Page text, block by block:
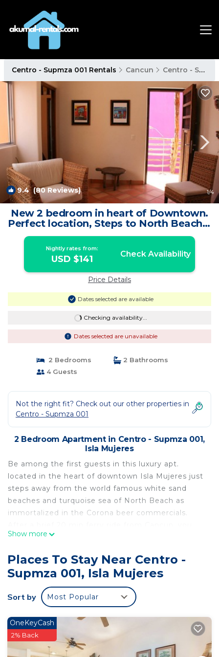
Centro - Supmza 001 Rentals Cancun Centro - Supmza 001
9.4(80 Reviews) 1/4
New 2 bedroom in heart of Downtown.
Perfect location, Steps to North Beach! |
Apartment in Isla Mujeres
Nightly rates from:
USD $141 Check Availability
Price Details
Dates selected are available
Checking availability...
Dates selected are unavailable
2 Bedrooms
2 Bathrooms
4 Guests
Not the right fit? Check out our other properties in
Centro - Supmza 001
2 Bedroom Apartment in Centro - Supmza 001,
Isla Mujeres
Be among the first guests in this luxury apt.
located in the heart of downtown Isla Mujeres just
steps away from the world famous white sand
beaches and turquoise sea of North Beach as
immortalized in the Corona beer commercials.
will be relaxing on your private terrace overlooking
authentic Mexican fishing village. This beautifully
designed apt. combines the charm of traditional
Mexican style with modern comfort where you can
enjoy the casual, laid-back lifestyle of this tiny
breezy 9' X 16' living room/kitchen area, you have
the privacy of 2 bedrooms and 2 full bathrooms.
The calm, pristine sea and friendly community
Show more
Places To Stay Near Centro -
Supmza 001, Isla Mujeres
Sort by Most Popular
OneKeyCash
2% Back